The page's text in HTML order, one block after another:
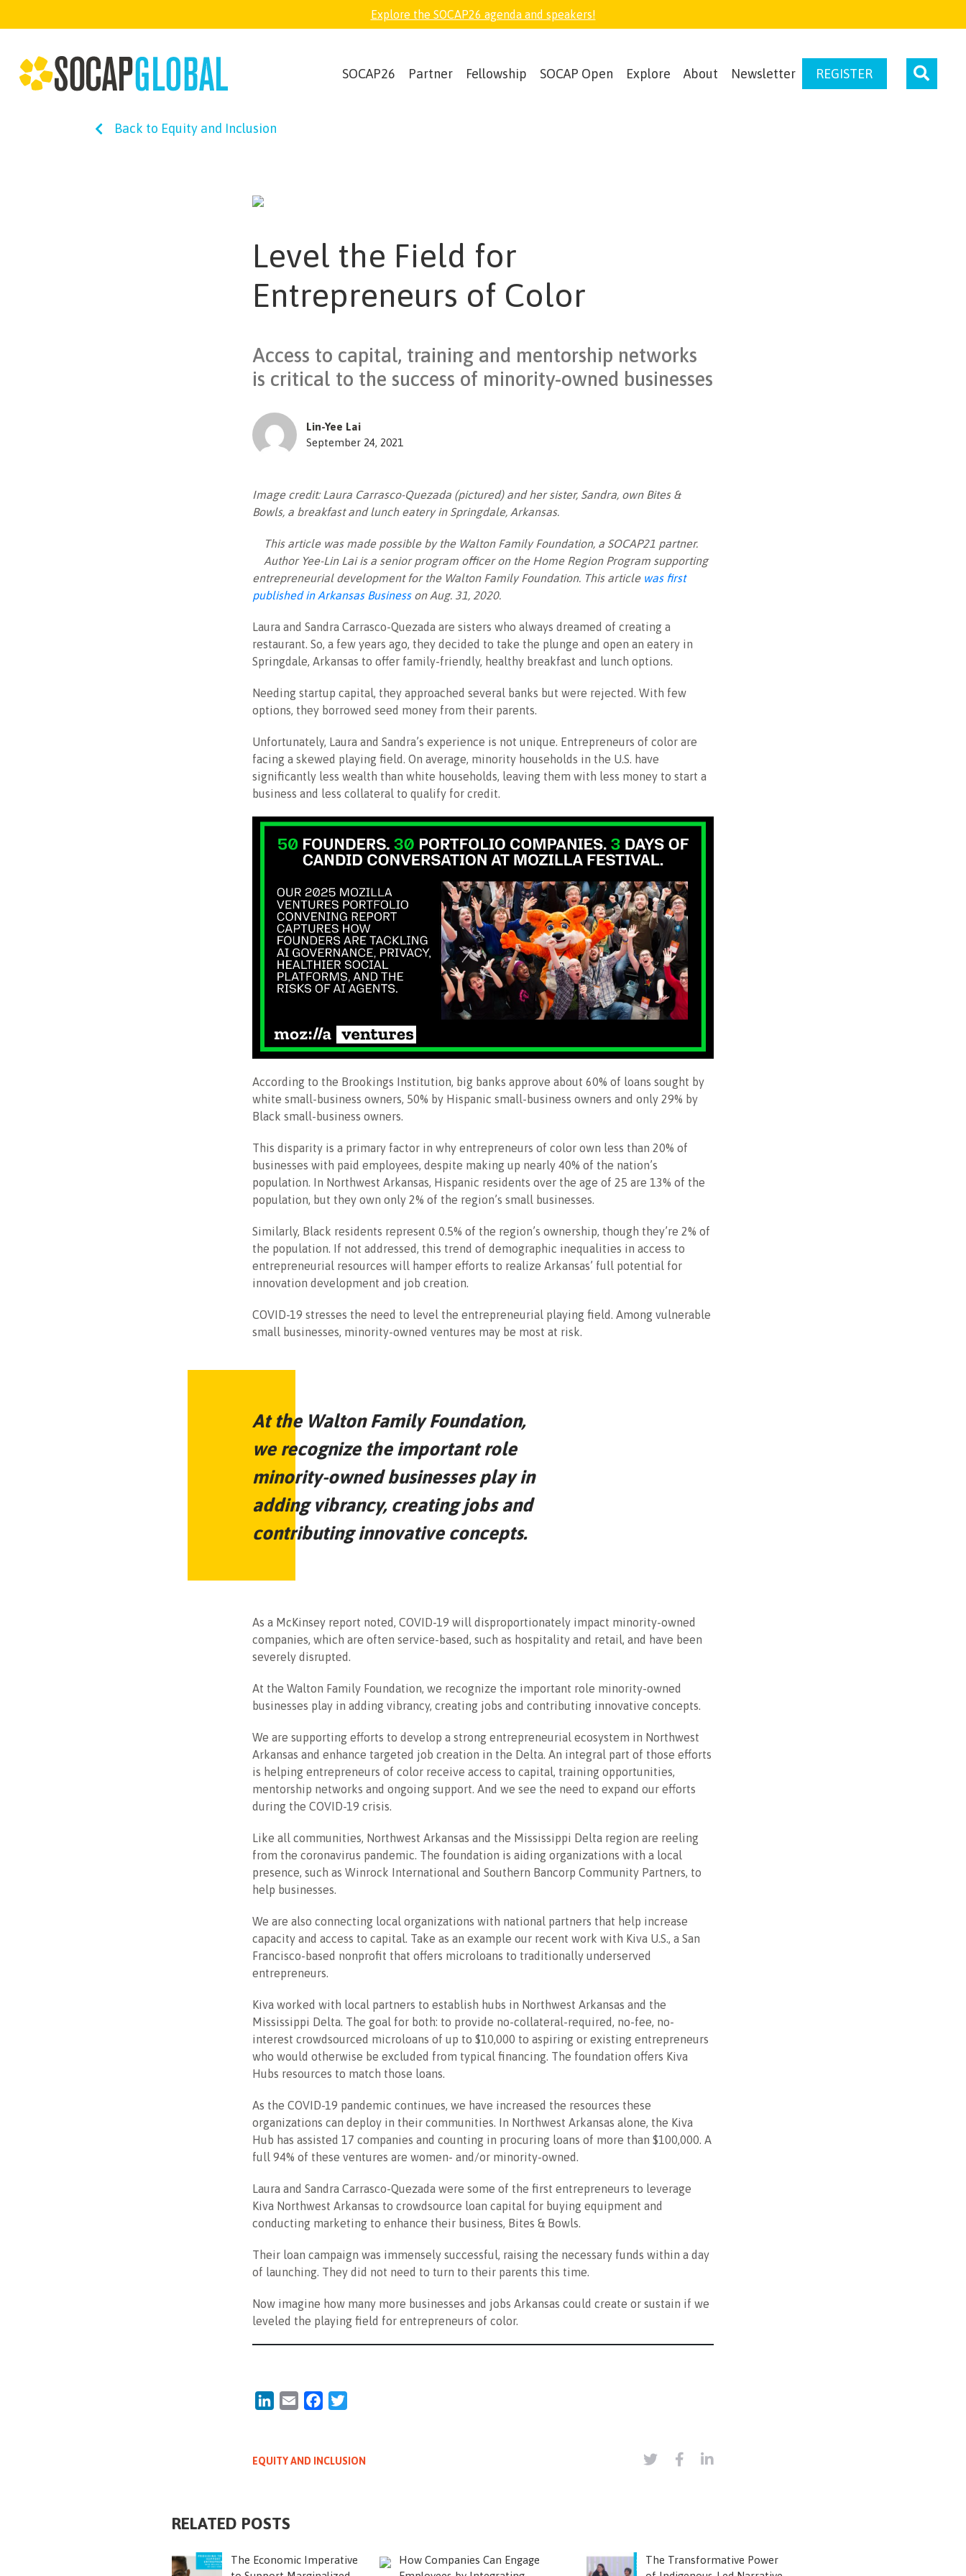
Explore the SOCAP26 agenda and speakers!
SOCAP26 Partner Fellowship SOCAP Open Explore About Newsletter REGISTER
Back to Equity and Inclusion
Level the Field for
Entrepreneurs of Color
Access to capital, training and mentorship networks
is critical to the success of minority-owned businesses
Lin-Yee Lai
September 24, 2021
Image credit: Laura Carrasco-Quezada (pictured) and her sister, Sandra, own Bites &
Bowls, a breakfast and lunch eatery in Springdale, Arkansas.
This article was made possible by the Walton Family Foundation, a SOCAP21 partner.
Author Yee-Lin Lai is a senior program officer on the Home Region Program supporting
entrepreneurial development for the Walton Family Foundation. This article was first
published in Arkansas Businesson Aug. 31, 2020.
Laura and Sandra Carrasco-Quezada are sisters who always dreamed of creating a
restaurant. So, a few years ago, they decided to take the plunge and open an eatery in
Springdale, Arkansas to offer family-friendly, healthy breakfast and lunch options.
Needing startup capital, they approached several banks but were rejected. With few
options, they borrowed seed money from their parents.
Unfortunately, Laura and Sandra’s experience is not unique. Entrepreneurs of color are
facing a skewed playing field. On average, minority households in the U.S. have
significantly less wealth than white households, leaving them with less money to start a
business and less collateral to qualify for credit.
According to the Brookings Institution, big banks approve about 60% of loans sought by
white small-business owners, 50% by Hispanic small-business owners and only 29% by
Black small-business owners.
This disparity is a primary factor in why entrepreneurs of color own less than 20% of
businesses with paid employees, despite making up nearly 40% of the nation’s
population. In Northwest Arkansas, Hispanic residents over the age of 25 are 13% of the
population, but they own only 2% of the region’s small businesses.
Similarly, Black residents represent 0.5% of the region’s ownership, though they’re 2% of
the population. If not addressed, this trend of demographic inequalities in access to
entrepreneurial resources will hamper efforts to realize Arkansas’ full potential for
innovation development and job creation.
COVID-19 stresses the need to level the entrepreneurial playing field. Among vulnerable
small businesses, minority-owned ventures may be most at risk.
At the Walton Family Foundation,
we recognize the important role
minority-owned businesses play in
adding vibrancy, creating jobs and
contributing innovative concepts.
As a McKinsey report noted, COVID-19 will disproportionately impact minority-owned
companies, which are often service-based, such as hospitality and retail, and have been
severely disrupted.
At the Walton Family Foundation, we recognize the important role minority-owned
businesses play in adding vibrancy, creating jobs and contributing innovative concepts.
We are supporting efforts to develop a strong entrepreneurial ecosystem in Northwest
Arkansas and enhance targeted job creation in the Delta. An integral part of those efforts
is helping entrepreneurs of color receive access to capital, training opportunities,
mentorship networks and ongoing support. And we see the need to expand our efforts
during the COVID-19 crisis.
Like all communities, Northwest Arkansas and the Mississippi Delta region are reeling
from the coronavirus pandemic. The foundation is aiding organizations with a local
presence, such as Winrock International and Southern Bancorp Community Partners, to
help businesses.
We are also connecting local organizations with national partners that help increase
capacity and access to capital. Take as an example our recent work with Kiva U.S., a San
Francisco-based nonprofit that offers microloans to traditionally underserved
entrepreneurs.
Kiva worked with local partners to establish hubs in Northwest Arkansas and the
Mississippi Delta. The goal for both: to provide no-collateral-required, no-fee, no-
interest crowdsourced microloans of up to $10,000 to aspiring or existing entrepreneurs
who would otherwise be excluded from typical financing. The foundation offers Kiva
Hubs resources to match those loans.
As the COVID-19 pandemic continues, we have increased the resources these
organizations can deploy in their communities. In Northwest Arkansas alone, the Kiva
Hub has assisted 17 companies and counting in procuring loans of more than $100,000. A
full 94% of these ventures are women- and/or minority-owned.
Laura and Sandra Carrasco-Quezada were some of the first entrepreneurs to leverage
Kiva Northwest Arkansas to crowdsource loan capital for buying equipment and
conducting marketing to enhance their business, Bites & Bowls.
Their loan campaign was immensely successful, raising the necessary funds within a day
of launching. They did not need to turn to their parents this time.
Now imagine how many more businesses and jobs Arkansas could create or sustain if we
leveled the playing field for entrepreneurs of color.
LinkedIn
Email Facebook
EQUITY AND INCLUSION
RELATED POSTS
The Economic Imperative
How Companies Can Engage
The Transformative Power